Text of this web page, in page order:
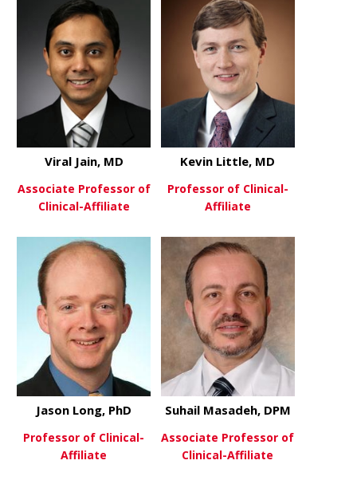
View Moreabout Viral Jain, MD
Viral Jain, MD
Associate Professor of
Clinical-Affiliate
View Moreabout
Kevin Little, MD
Professor of Clinical-
Affiliate
Jason Long, PhD
Professor of Clinical-
Affiliate
Suhail Masadeh, DPM
Associate Professor of
Clinical-Affiliate